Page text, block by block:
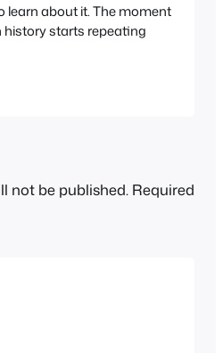
learn about it. The moment
history starts repeating
not be published. Required